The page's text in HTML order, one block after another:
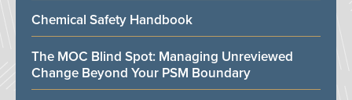
Chemical Safety Handbook
The MOC Blind Spot: Managing Unreviewed
Change Beyond Your PSM Boundary